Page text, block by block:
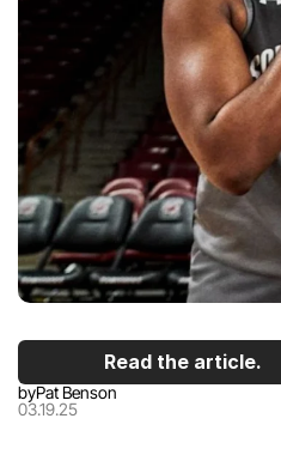
Read the article.
byPat Benson
03.19.25